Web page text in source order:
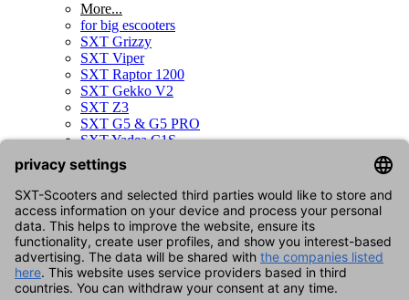
More...
for big escooters
SXT Grizzy
SXT Viper
SXT Raptor 1200
SXT Gekko V2
SXT Z3
SXT G5 & G5 PRO
SXT Yadea C1S
SXT Sonix
SXT Raptor V3
SXT Gekko V3
for kids scooters
SXT Duo
for bikes
SXT Velox
SXT Velox MAX
for skateboards